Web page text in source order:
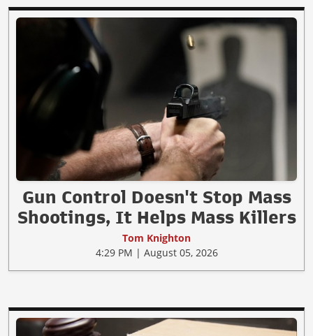
Gun Control Doesn't Stop Mass
Shootings, It Helps Mass Killers
Tom Knighton
4:29 PM | August 05, 2026